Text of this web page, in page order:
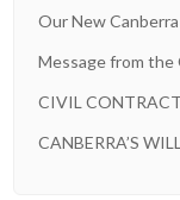
Our New
Message from the
CIVIL
CANBERRA’S